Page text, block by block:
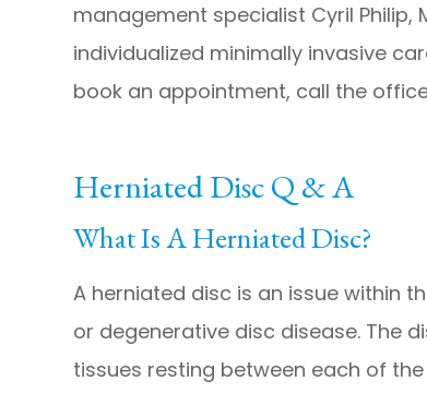
management specialist Cyril
individualized minimally invasive
book an appointment, call the
Herniated Disc Q & A
What Is A Herniated Disc?
A herniated disc is an issue within
or degenerative disc disease. The
tissues resting between each of